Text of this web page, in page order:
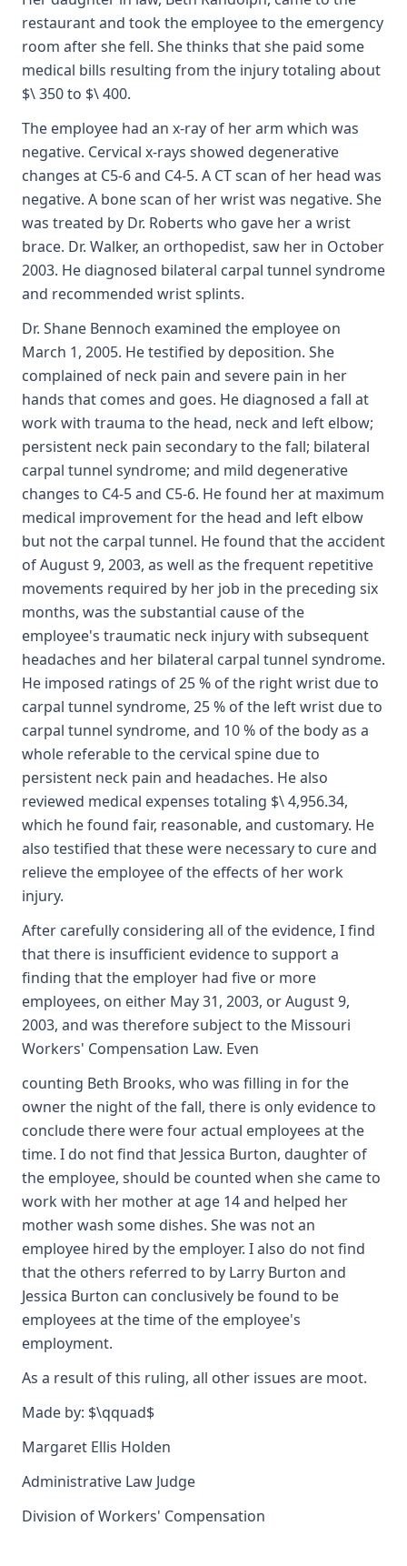
restaurant and took the employee to the emergency
room after she fell. She thinks that she paid some
medical bills resulting from the injury totaling about
$\ 350 to $\ 400.
The employee had an x-ray of her arm which was
negative. Cervical x-rays showed degenerative
changes at C5-6 and C4-5. A CT scan of her head was
negative. A bone scan of her wrist was negative. She
was treated by Dr. Roberts who gave her a wrist
brace. Dr. Walker, an orthopedist, saw her in October
2003. He diagnosed bilateral carpal tunnel syndrome
and recommended wrist splints.
Dr. Shane Bennoch examined the employee on
March 1, 2005. He testified by deposition. She
complained of neck pain and severe pain in her
hands that comes and goes. He diagnosed a fall at
work with trauma to the head, neck and left elbow;
persistent neck pain secondary to the fall; bilateral
carpal tunnel syndrome; and mild degenerative
changes to C4-5 and C5-6. He found her at maximum
medical improvement for the head and left elbow
but not the carpal tunnel. He found that the accident
of August 9, 2003, as well as the frequent repetitive
movements required by her job in the preceding six
months, was the substantial cause of the
employee's traumatic neck injury with subsequent
headaches and her bilateral carpal tunnel syndrome.
He imposed ratings of 25 % of the right wrist due to
carpal tunnel syndrome, 25 % of the left wrist due to
carpal tunnel syndrome, and 10 % of the body as a
whole referable to the cervical spine due to
persistent neck pain and headaches. He also
reviewed medical expenses totaling $\ 4,956.34,
which he found fair, reasonable, and customary. He
also testified that these were necessary to cure and
relieve the employee of the effects of her work
injury.
After carefully considering all of the evidence, I find
that there is insufficient evidence to support a
finding that the employer had five or more
employees, on either May 31, 2003, or August 9,
2003, and was therefore subject to the Missouri
Workers' Compensation Law. Even
counting Beth Brooks, who was filling in for the
owner the night of the fall, there is only evidence to
conclude there were four actual employees at the
time. I do not find that Jessica Burton, daughter of
the employee, should be counted when she came to
work with her mother at age 14 and helped her
mother wash some dishes. She was not an
employee hired by the employer. I also do not find
that the others referred to by Larry Burton and
Jessica Burton can conclusively be found to be
employees at the time of the employee's
employment.
As a result of this ruling, all other issues are moot.
Made by: $\qquad$
Margaret Ellis Holden
Administrative Law Judge
Division of Workers' Compensation